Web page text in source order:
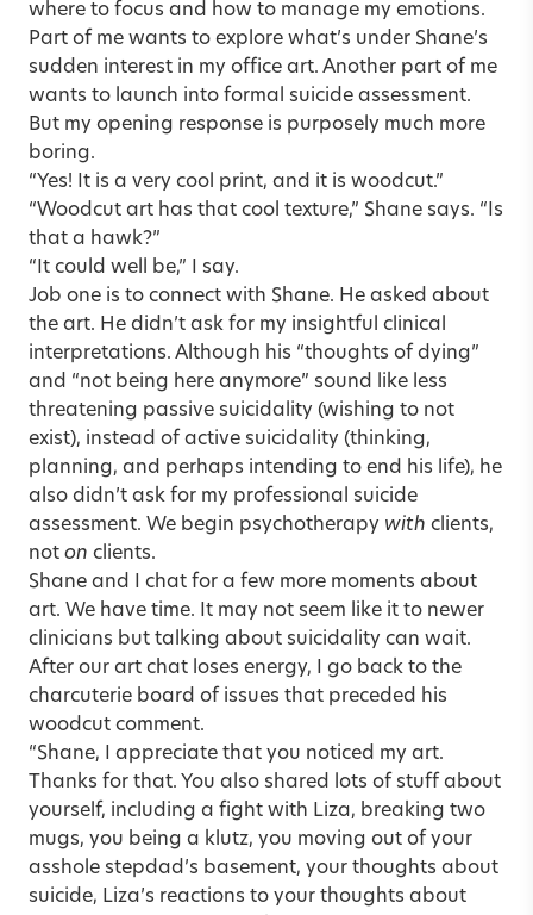
where to focus and how to manage my emotions.
Part of me wants to explore what’s under Shane’s
sudden interest in my office art. Another part of me
wants to launch into formal suicide assessment.
But my opening response is purposely much more
boring.
“Yes! It is a very cool print, and it is woodcut.”
“Woodcut art has that cool texture,” Shane says. “Is
that a hawk?”
“It could well be,” I say.
Job one is to connect with Shane. He asked about
the art. He didn’t ask for my insightful clinical
interpretations. Although his “thoughts of dying”
and “not being here anymore” sound like less
threatening passive suicidality (wishing to not
exist), instead of active suicidality (thinking,
planning, and perhaps intending to end his life), he
also didn’t ask for my professional suicide
assessment. We begin psychotherapy with clients,
not on clients.
Shane and I chat for a few more moments about
art. We have time. It may not seem like it to newer
clinicians but talking about suicidality can wait.
After our art chat loses energy, I go back to the
charcuterie board of issues that preceded his
woodcut comment.
“Shane, I appreciate that you noticed my art.
Thanks for that. You also shared lots of stuff about
yourself, including a fight with Liza, breaking two
mugs, you being a klutz, you moving out of your
asshole stepdad’s basement, your thoughts about
suicide, Liza’s reactions to your thoughts about